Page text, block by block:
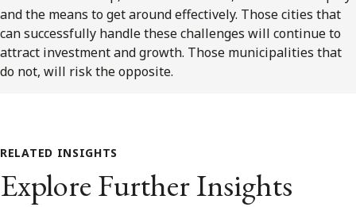
and the means to get around effectively. Those cities that
can successfully handle these challenges will continue to
attract investment and growth. Those municipalities that
do not, will risk the opposite.
RELATED INSIGHTS
Explore Further Insights